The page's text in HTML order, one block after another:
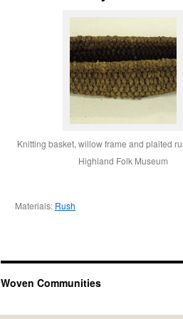
Knitting basket, willow frame and plaited
Highland Folk Museum
Materials: Rush
Woven Communities